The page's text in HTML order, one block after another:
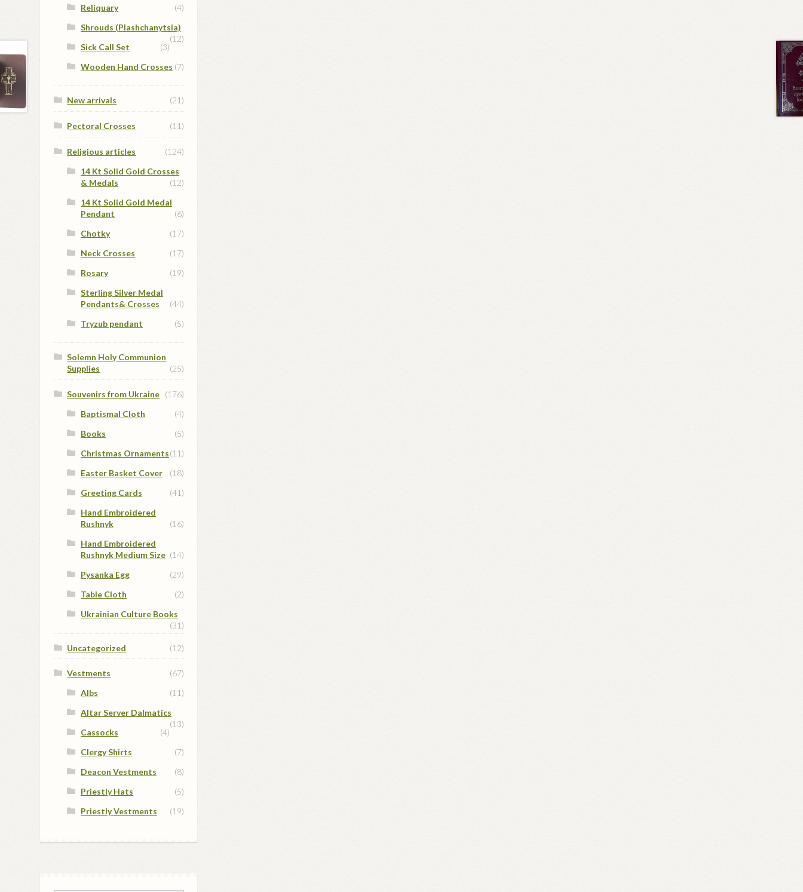
Reliquary
(4)
Shrouds (Plashchanytsia)
(12)
Sick Call Set
(3)
Wooden Hand Crosses (7)
New arrivals (21)
Pectoral Crosses (11)
Religious articles
(124)
14 Kt Solid Gold Crosses
& Medals
(12)
14 Kt Solid Gold Medal
Pendant
(6)
Chotky
(17)
Neck Crosses
(17)
Rosary
(19)
Sterling Silver Medal
Pendants& Crosses
(44)
Tryzub pendant
(5)
Solemn Holy Communion
Supplies
(25)
Souvenirs from Ukraine (176)
Baptismal Cloth
(4)
Books
(5)
Christmas Ornaments(11)
Easter Basket Cover
(18)
Greeting Cards
(41)
Hand Embroidered
Rushnyk
(16)
Hand Embroidered
Rushnyk Medium Size (14)
Pysanka Egg
(29)
Table Cloth
(2)
Ukrainian Culture Books
(31)
Uncategorized (12)
Vestments
(67)
Albs
(11)
Altar Server Dalmatics
(13)
Cassocks
(4)
Clergy Shirts
(7)
Deacon Vestments
(8)
Priestly Hats
(5)
Priestly Vestments
(19)